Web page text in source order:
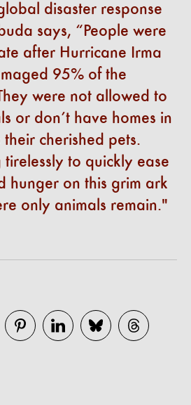
disaster response
says, “People were
after Hurricane Irma
95% of the
were not allowed to
or don’t have homes in
cherished pets.
tirelessly to quickly ease
hunger on this grim ark
only animals remain.